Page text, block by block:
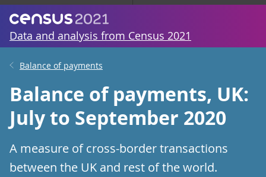
Data and analysis from Census 2021
Balance of payments
Balance of payments, UK:
July to September 2020
A measure of cross-border transactions
between the UK and rest of the world.